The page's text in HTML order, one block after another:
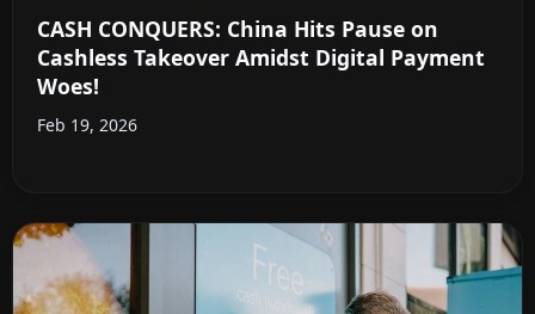
CASH CONQUERS: China Hits Pause on
Cashless Takeover Amidst Digital Payment
Woes!
Feb 19, 2026